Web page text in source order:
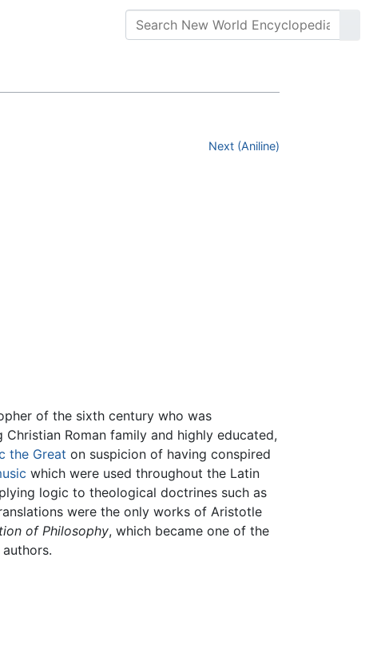
Next (Aniline)
of the sixth century who was
Roman family and highly educated,
the Great on suspicion of having conspired
which were used throughout the Latin
logic to theological doctrines such as
were the only works of Aristotle
of Philosophy, which became one of the